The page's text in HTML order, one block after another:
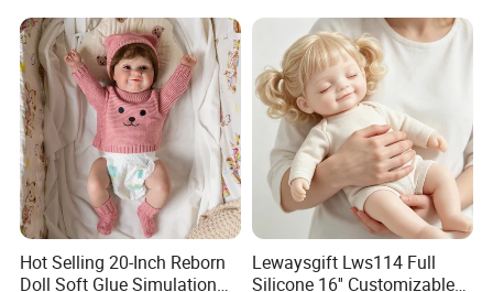
Toy
Hot Selling 20-Inch Reborn
Doll Soft Glue Simulation
Lewaysgift Lws114 Full
Silicone 16'' Customizable